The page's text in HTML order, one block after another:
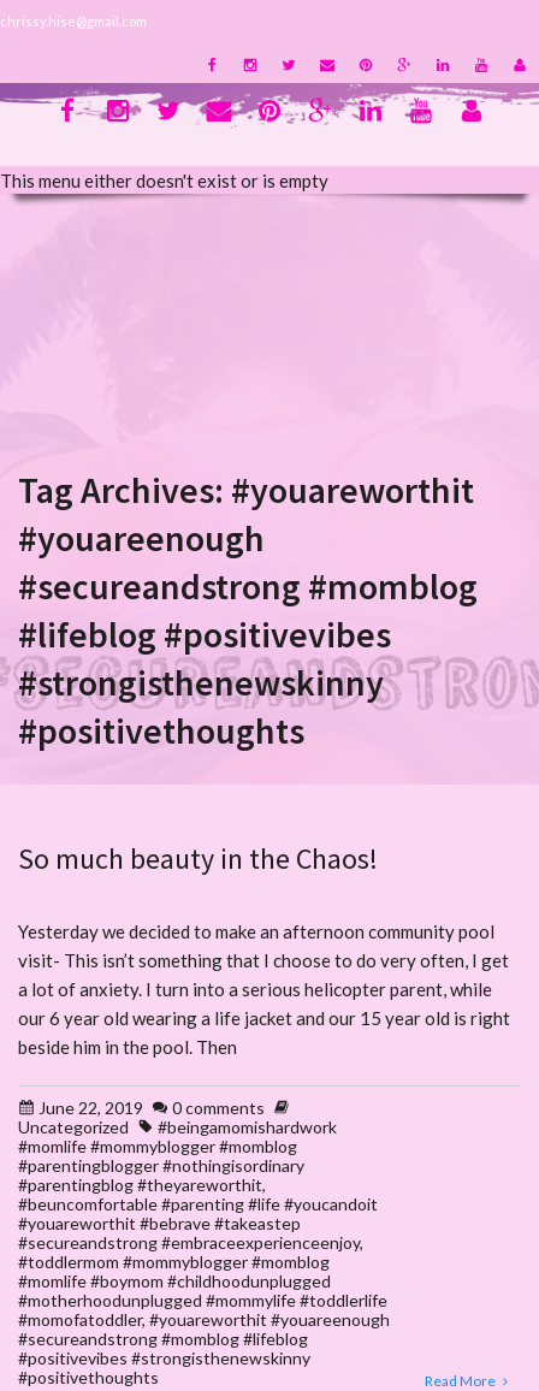
chrissy.hise@gmail.com
This menu either doesn't exist or is empty
Tag Archives: #youareworthit
#youareenough
#secureandstrong #momblog
#lifeblog #positivevibes
#strongisthenewskinny
#positivethoughts
So much beauty in the Chaos!
Yesterday we decided to make an afternoon community pool
visit- This isn’t something that I choose to do very often, I get
a lot of anxiety. I turn into a serious helicopter parent, while
our 6 year old wearing a life jacket and our 15 year old is right
beside him in the pool. Then
June 22, 2019
0 comments
Uncategorized
#beingamomishardwork
#momlife #mommyblogger #momblog
#parentingblogger #nothingisordinary
#parentingblog #theyareworthit,
#beuncomfortable #parenting #life #youcandoit
#youareworthit #bebrave #takeastep
#secureandstrong #embraceexperienceenjoy,
#toddlermom #mommyblogger #momblog
#momlife #boymom #childhoodunplugged
#motherhoodunplugged #mommylife #toddlerlife
#momofatoddler, #youareworthit #youareenough
#secureandstrong #momblog #lifeblog
#positivevibes #strongisthenewskinny
#positivethoughts
Read More